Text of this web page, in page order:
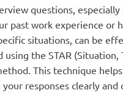
questions, especially
past work experience or
situations, can be
using the STAR (Situation,
This technique
responses clearly and